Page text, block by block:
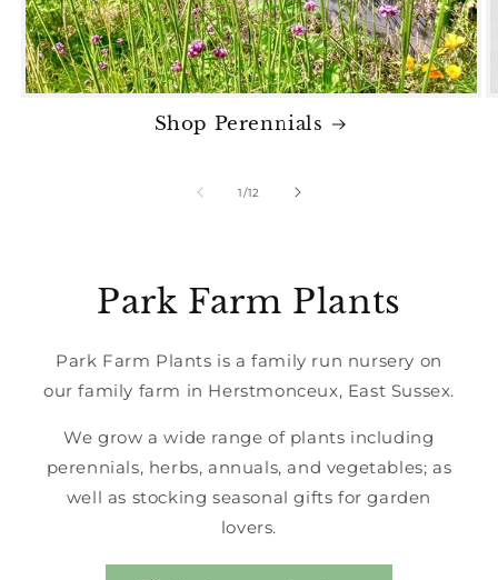
Shop Perennials
1/of
12
Park Farm Plants
Park Farm Plants is a family run nursery on
our family farm in Herstmonceux, East Sussex.
We grow a wide range of plants including
perennials, herbs, annuals, and vegetables; as
well as stocking seasonal gifts for garden
lovers.